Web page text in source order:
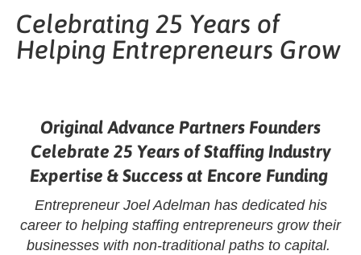
Celebrating 25 Years of
Helping Entrepreneurs Grow
Original Advance Partners Founders
Celebrate 25 Yearsof Staffing Industry
Expertise & Success at Encore Funding
Entrepreneur Joel Adelman has dedicated his
career to helping staffing entrepreneurs grow their
businesses with non-traditional paths to capital.